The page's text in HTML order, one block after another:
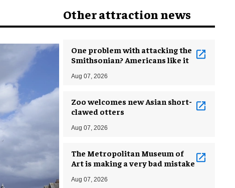
Other attraction news
One problem with attacking the
Smithsonian? Americans like it
Aug 07, 2026
Zoo welcomes new Asian short-
clawed otters
Aug 07, 2026
The Metropolitan Museum of
Art is making a very bad mistake
Aug 07, 2026